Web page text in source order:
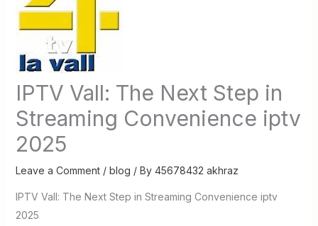
IPTV Vall: The Next Step in
Streaming Convenience iptv
2025
Leave a Comment / blog / By 45678432 akhraz
IPTV Vall: The Next Step in Streaming Convenience iptv
2025